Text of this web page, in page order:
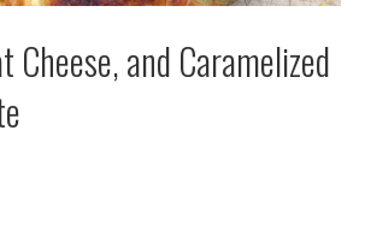
Cheese, and Caramelized